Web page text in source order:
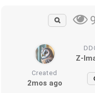
9
Z-
Created
2mos ago